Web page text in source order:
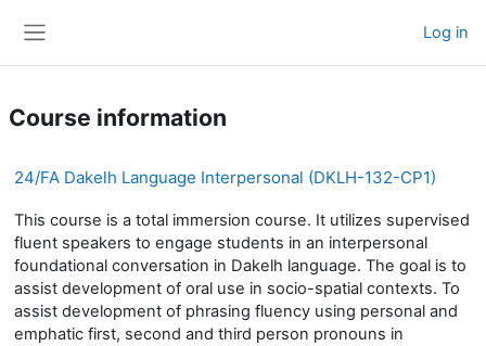
Log in
Course information
24/FA Dakelh Language Interpersonal (DKLH-132-CP1)
This course is a total immersion course. It utilizes supervised
fluent speakers to engage students in an interpersonal
foundational conversation in Dakelh language. The goal is to
assist development of oral use in socio-spatial contexts. To
assist development of phrasing fluency using personal and
emphatic first, second and third person pronouns in